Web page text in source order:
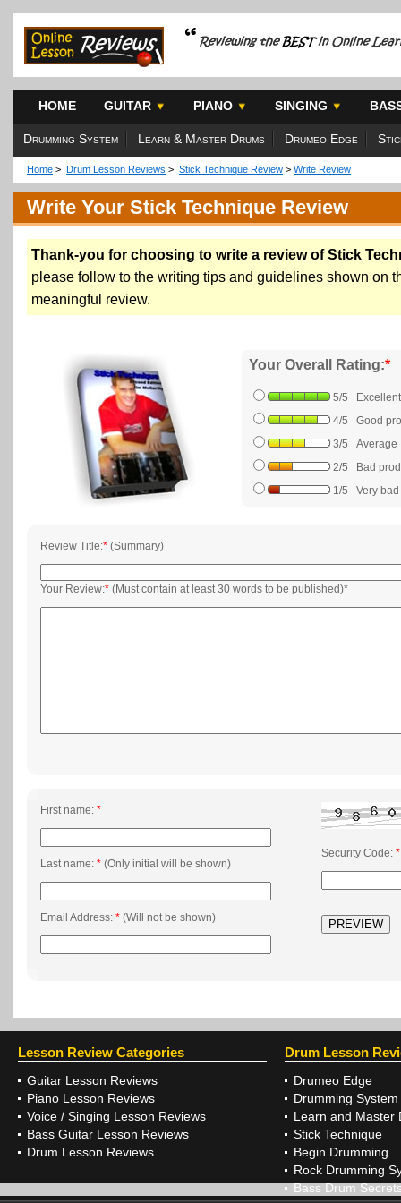
HOME GUITAR PIANO SINGING
Drumming System Learn & Master Drums Drumeo Edge
Home > Drum Lesson Reviews > Stick Technique Review > Write Review
Write Your Stick Technique Review
Thank-you for choosing to write a review of Stick
please follow to the writing tips and guidelines shown on
meaningful review.
Your Overall Rating:*
5/5 Excellent
4/5 Good
3/5 Average
2/5 Bad
1/5 Very bad
Review Title:* (Summary)
Your Review:* (Must contain at least 30 words to be published)*
First name: *
Last name: * (Only initial will be shown)
Email Address: * (Will not be shown)
Security Code: *
Lesson Review Categories
Guitar Lesson Reviews
Piano Lesson Reviews
Voice / Singing Lesson Reviews
Bass Guitar Lesson Reviews
Drum Lesson Reviews
Drum Lesson
Drumeo Edge
Drumming System
Learn and Master
Stick Technique
Begin Drumming
Rock Drumming
Bass Drum